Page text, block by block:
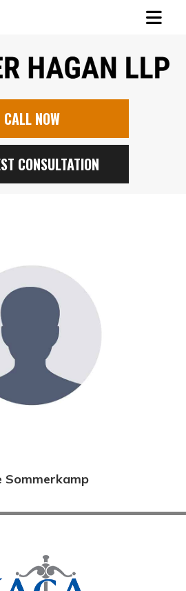
CALL NOW
CONSULTATION
Sommerkamp